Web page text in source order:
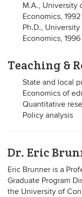
M.A., University
Economics, 1992
Ph.D.,
Economics, 1996
Teaching &
State and local
Economics of
Quantitative
Policy analysis
Dr. Eric
Eric Brunner is a
Graduate Program
the University of